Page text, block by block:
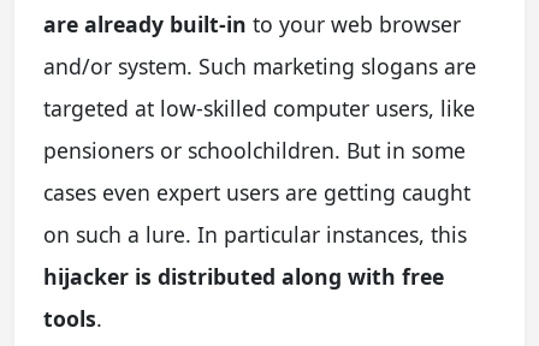
are already built-in to your web browser
and/or system. Such marketing slogans are
targeted at low-skilled computer users, like
pensioners or schoolchildren. But in some
cases even expert users are getting caught
on such a lure. In particular instances, this
hijacker is distributed along with free
tools.